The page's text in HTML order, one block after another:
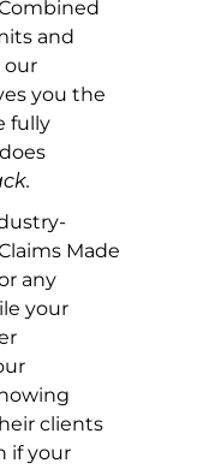
and
our
you the
fully
Made
any
your
clients
if your